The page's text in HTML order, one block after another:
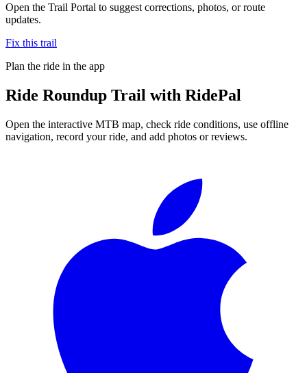
Open the Trail Portal to suggest corrections, photos, or route
updates.
Fix this trail
Plan the ride in the app
Ride Roundup Trail with RidePal
Open the interactive MTB map, check ride conditions, use offline
navigation, record your ride, and add photos or reviews.